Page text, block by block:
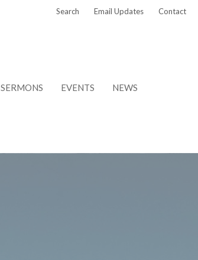
Search Email Updates Contact
SERMONS EVENTS NEWS